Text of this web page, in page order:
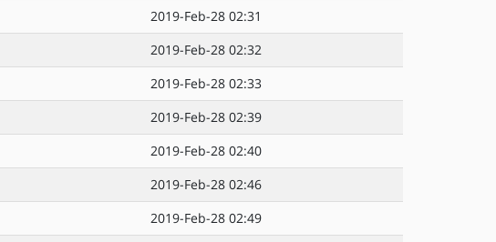
2019-Feb-28 02:31
2019-Feb-28 02:32
2019-Feb-28 02:33
2019-Feb-28 02:39
2019-Feb-28 02:40
2019-Feb-28 02:46
2019-Feb-28 02:49